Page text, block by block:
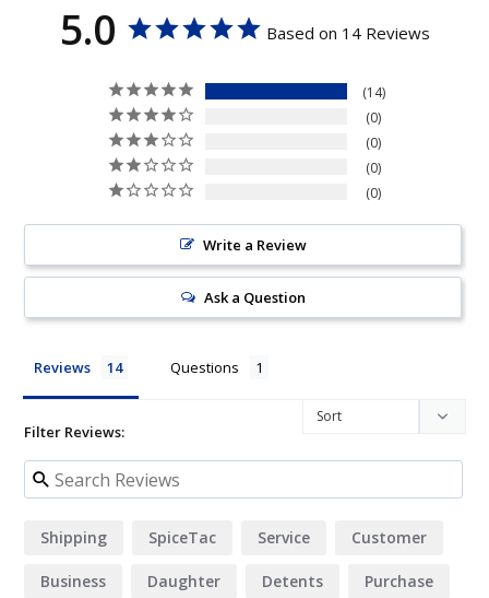
5.0 Based on 14 Reviews
14
0
0
0
0
Write a Review
Ask a Question
Reviews Questions
Filter Reviews:
Shipping SpiceTac Service Customer
Business Daughter Detents Purchase